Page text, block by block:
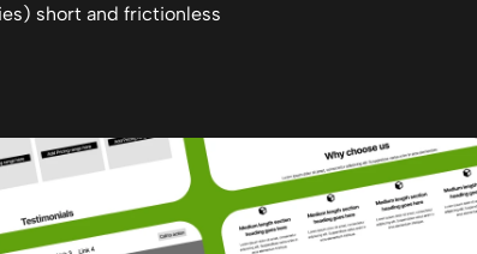
short and frictionless